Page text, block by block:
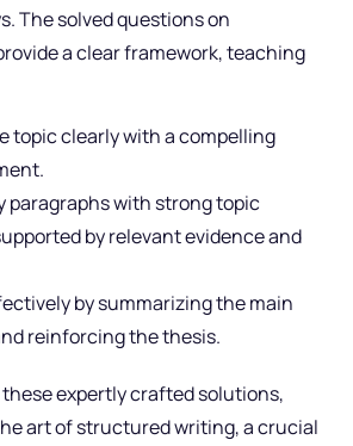
The solved questions on
a clear framework, teaching
topic clearly with a compelling
paragraphs with strong topic
by relevant evidence and
by summarizing the main
reinforcing the thesis.
expertly crafted solutions,
art of structured writing, a crucial